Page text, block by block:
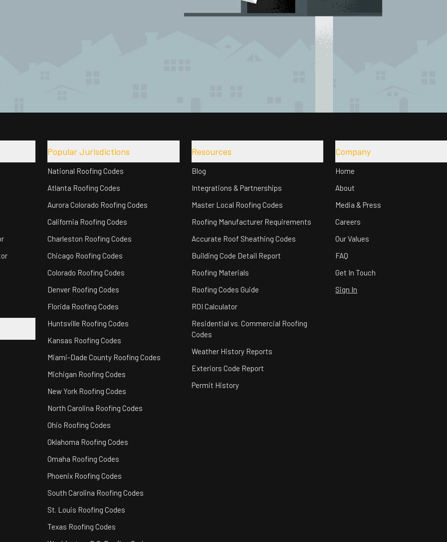
Popular Jurisdictions
National Roofing Codes
Atlanta Roofing Codes
Aurora Colorado Roofing Codes
California Roofing Codes
Charleston Roofing Codes
Chicago Roofing Codes
Colorado Roofing Codes
Denver Roofing Codes
Florida Roofing Codes
Huntsville Roofing Codes
Kansas Roofing Codes
Miami-Dade County Roofing Codes
Michigan Roofing Codes
New York Roofing Codes
North Carolina Roofing Codes
Ohio Roofing Codes
Oklahoma Roofing Codes
Omaha Roofing Codes
Phoenix Roofing Codes
South Carolina Roofing Codes
St. Louis Roofing Codes
Texas Roofing Codes
Resources
Blog
Integrations & Partnerships
Master Local Roofing Codes
Roofing Manufacturer Requirements
Accurate Roof Sheathing Codes
Building Code Detail Report
Roofing Materials
Roofing Codes Guide
ROI Calculator
Residential vs. Commercial Roofing
Codes
Weather History Reports
Exteriors Code Report
Permit History
Company
Home
About
Media & Press
Careers
Our Values
FAQ
Get In Touch
Sign In